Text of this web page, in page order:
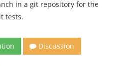
in a git repository for the
tests.
Discussion